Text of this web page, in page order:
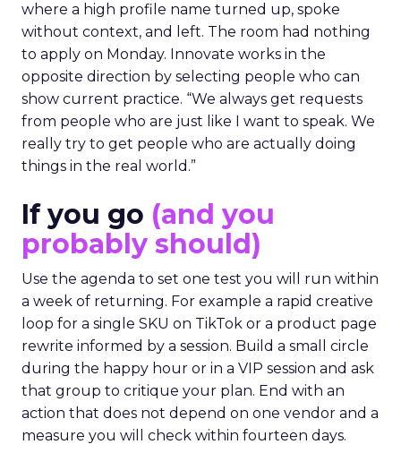
where a high profile name turned up, spoke
without context, and left. The room had nothing
to apply on Monday. Innovate works in the
opposite direction by selecting people who can
show current practice. “We always get requests
from people who are just like I want to speak. We
really try to get people who are actually doing
things in the real world.”
If you go (and you
probably should)
Use the agenda to set one test you will run within
a week of returning. For example a rapid creative
loop for a single SKU on TikTok or a product page
rewrite informed by a session. Build a small circle
during the happy hour or in a VIP session and ask
that group to critique your plan. End with an
action that does not depend on one vendor and a
measure you will check within fourteen days.